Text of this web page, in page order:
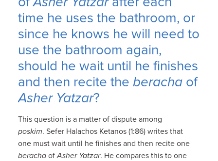
time he uses the bathroom, or
since he knows he will need to
use the bathroom again,
should he wait until he finishes
and then recite theberacha of
Asher Yatzar?
This question is a matter of dispute among
poskim. Sefer Halachos Ketanos (1:86) writes that
one must wait until he finishes and then recite one
beracha ofAsher Yatzar. He compares this to one